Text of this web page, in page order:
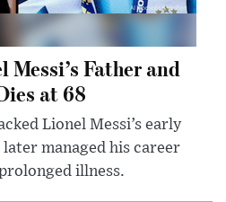
Messi’s Father and
at 68
Lionel Messi’s early
managed his career
illness.